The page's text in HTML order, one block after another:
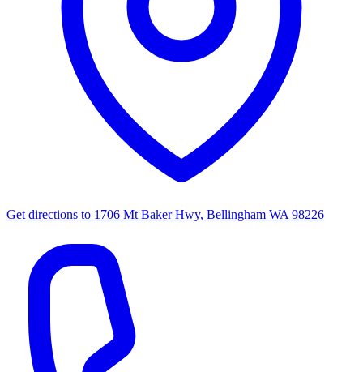
Get directions to 1706 Mt Baker Hwy, Bellingham WA 98226